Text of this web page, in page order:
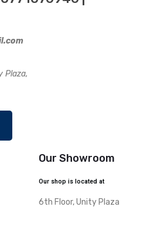
Plaza,
Our Showroom
Our shop is located at
6th Floor, Unity Plaza